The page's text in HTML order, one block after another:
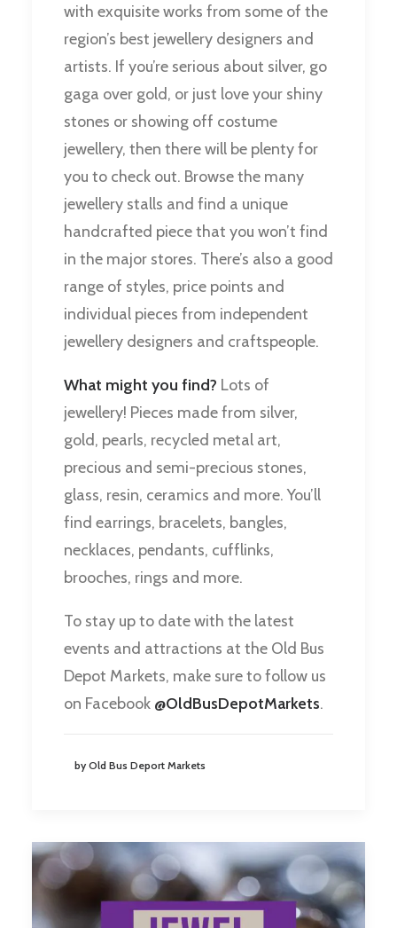
with exquisite works from some of the
region’s best jewellery designers and
artists. If you’re serious about silver, go
gaga over gold, or just love your shiny
stones or showing off costume
jewellery, then there will be plenty for
you to check out. Browse the many
jewellery stalls and find a unique
handcrafted piece that you won’t find
in the major stores. There’s also a good
range of styles, price points and
individual pieces from independent
jewellery designers and craftspeople.
What might you find? Lots of
jewellery! Pieces made from silver,
gold, pearls, recycled metal art,
precious and semi-precious stones,
glass, resin, ceramics and more. You’ll
find earrings, bracelets, bangles,
necklaces, pendants, cufflinks,
brooches, rings and more.
To stay up to date with the latest
events and attractions at the Old Bus
Depot Markets, make sure to follow us
on Facebook @OldBusDepotMarkets.
by Old Bus Deport Markets